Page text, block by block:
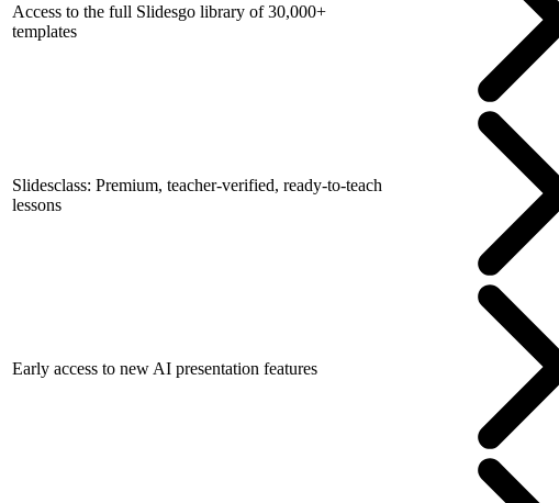
Access to the full Slidesgo library of 30,000+
templates
Slidesclass: Premium, teacher-verified, ready-to-teach
lessons
Early access to new AI presentation features